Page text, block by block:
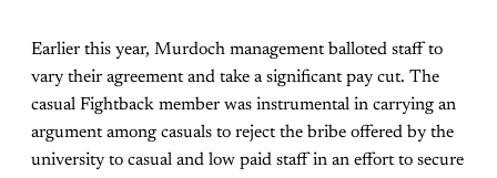
Earlier this year, Murdoch management balloted staff to
vary their agreement and take a significant pay cut. The
casual Fightback member was instrumental in carrying an
argument among casuals to reject the bribe offered by the
university to casual and low paid staff in an effort to secure